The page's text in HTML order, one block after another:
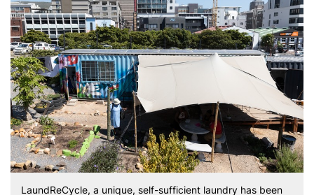
LaundReCycle, a unique, self-sufficient laundry has been